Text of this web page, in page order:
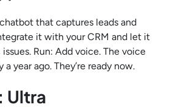
that captures leads and
it with your CRM and let it
Run: Add voice. The voice
a year ago. They’re ready now.
Ultra